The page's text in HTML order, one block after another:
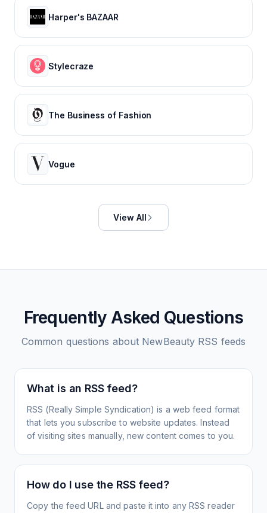
Harper's BAZAAR
Stylecraze
The Business of Fashion
Vogue
View All
Frequently Asked Questions
Common questions about NewBeauty RSS feeds
What is an RSS feed?
RSS (Really Simple Syndication) is a web feed format
that lets you subscribe to website updates. Instead
of visiting sites manually, new content comes to you.
How do I use the RSS feed?
Copy the feed URL and paste it into any RSS reader